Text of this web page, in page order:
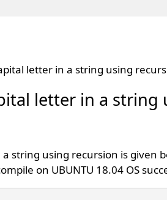
letter in a string using
letter in a string
string using recursion is given
on UBUNTU 18.04 OS